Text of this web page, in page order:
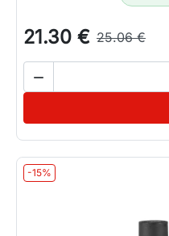
21.30 € 25.06 €

-15%